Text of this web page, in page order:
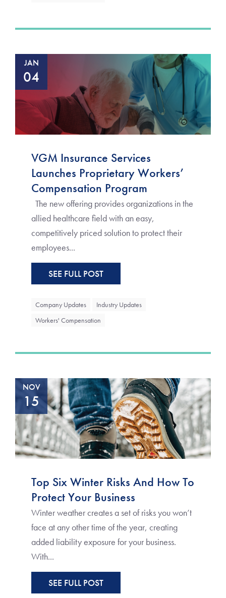
JAN
04
VGM Insurance Services
Launches Proprietary Workers’
Compensation Program
The new offering provides organizations in the
allied healthcare field with an easy,
competitively priced solution to protect their
employees...
SEE FULL POST
Company Updates
Industry Updates
Workers' Compensation
NOV
15
Top Six Winter Risks And How To
Protect Your Business
Winter weather creates a set of risks you won’t
face at any other time of the year, creating
added liability exposure for your business.
With...
SEE FULL POST